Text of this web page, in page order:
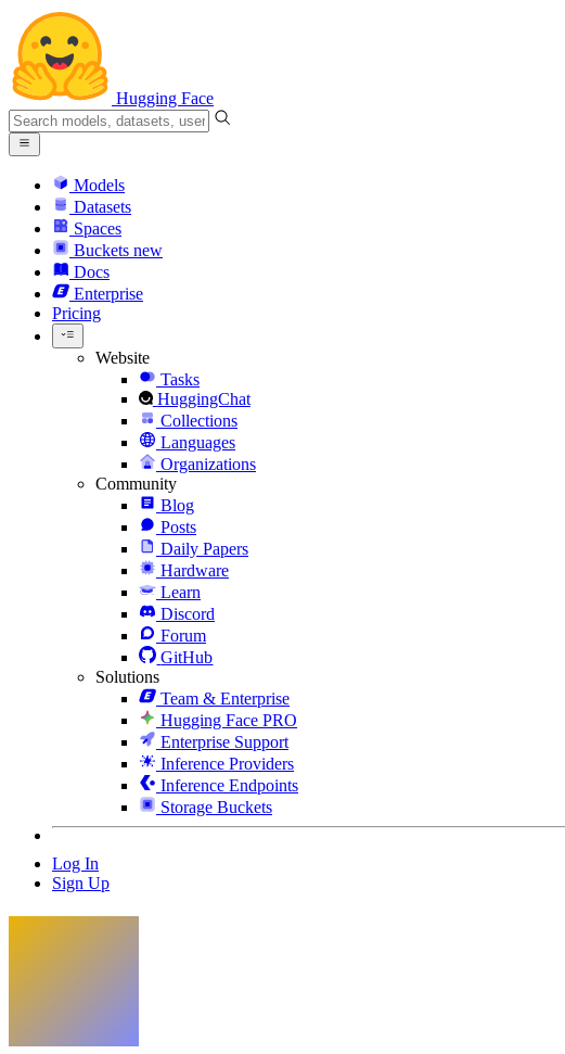
Hugging Face
Models
Datasets
Spaces
Buckets new
Docs
Enterprise
Pricing
Website
Tasks
HuggingChat
Collections
Languages
Organizations
Community
Blog
Posts
Daily Papers
Hardware
Learn
Discord
Forum
GitHub
Solutions
Team & Enterprise
Hugging Face PRO
Enterprise Support
Inference Providers
Inference Endpoints
Storage Buckets
Log In
Sign Up